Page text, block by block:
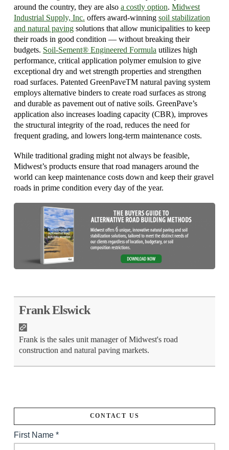
around the country, they are also a costly option. Midwest
Industrial Supply, Inc. offers award-winning soil stabilization
and natural pavingsolutions that allow municipalities to keep
their roads in good condition — without breaking their
budgets. Soil-Sement® Engineered Formula utilizes high
performance, critical application polymer emulsion to give
exceptional dry and wet strength properties and strengthen
road surfaces. Patented GreenPaveTM natural paving system
employs alternative binders to create road surfaces as strong
and durable as pavement out of native soils. GreenPave’s
application also increases loading capacity (CBR), improves
the structural integrity of the road, reduces the need for
frequent grading, and lowers long-term maintenance costs.
While traditional grading might not always be feasible,
Midwest’s products ensure that road managers around the
world can keep maintenance costs down and keep their gravel
roads in prime condition every day of the year.
Frank Elswick
Frank is the sales unit manager of Midwest's road
construction and natural paving markets.
CONTACT US